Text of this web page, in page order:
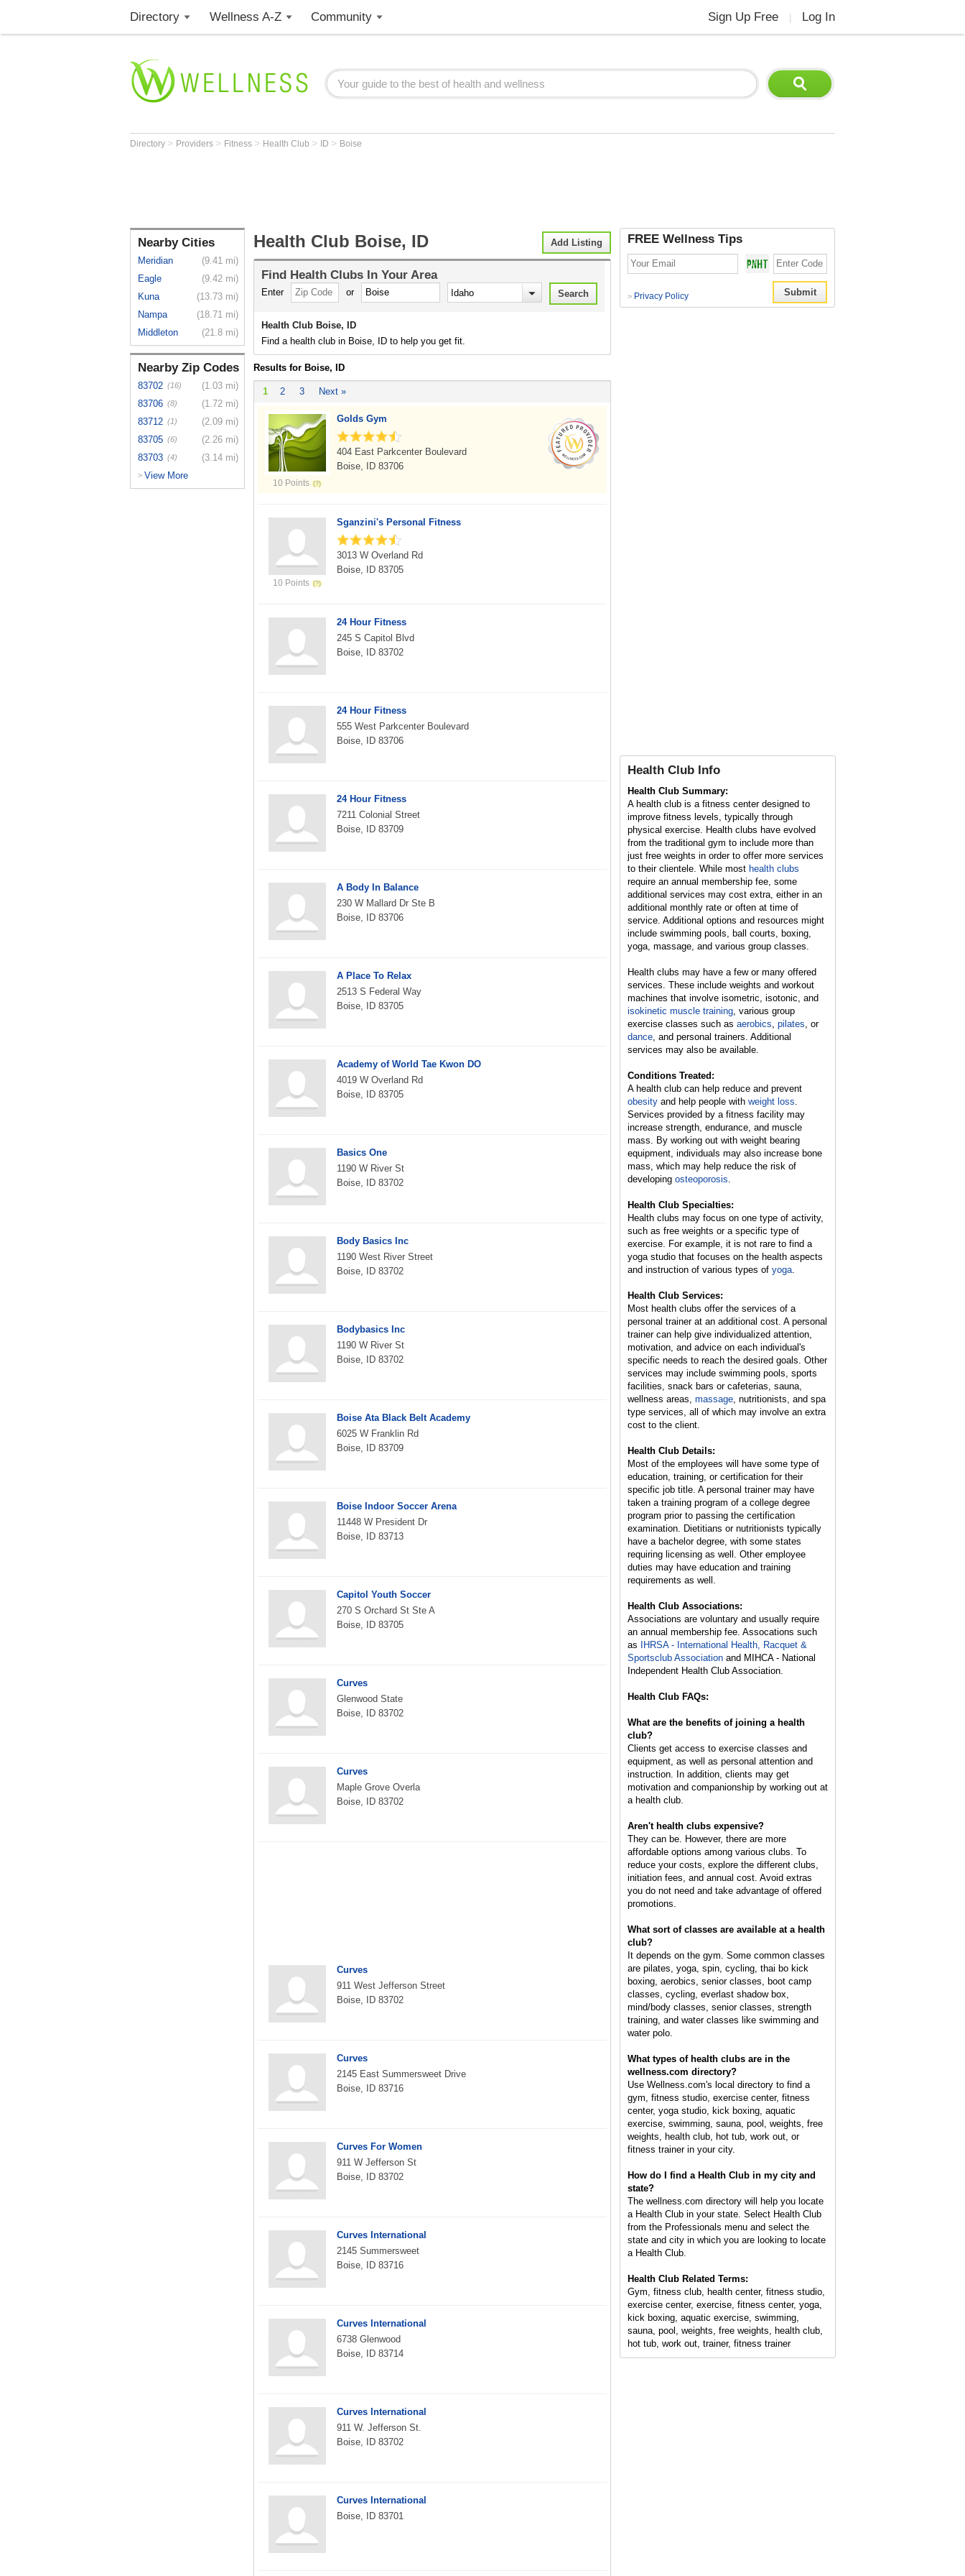
Directory Wellness A-Z Community Sign Up Free Log In
Directory > Providers > Fitness > Health Club > ID > Boise
Nearby Cities
Meridian
(9.41 mi)
Eagle
(9.42 mi)
Kuna
(13.73 mi)
Nampa
(18.71 mi)
Middleton
(21.8 mi)
Nearby Zip Codes
83702 (16)
(1.03 mi)
83706 (8)
(1.72 mi)
83712 (1)
(2.09 mi)
83705 (6)
(2.26 mi)
83703 (4) (3.14 mi)
> View More
Add Listing
Health Club Boise, ID
Find Health Clubs In Your Area
Enter or
Health Club Boise, ID
Find a health club in Boise, ID to help you get fit.
Results for Boise, ID
1 2 3 Next »
10 Points
Golds Gym
404 East Parkcenter Boulevard
Boise, ID 83706
10 Points
Sganzini's Personal Fitness
3013 W Overland Rd
Boise, ID 83705
24 Hour Fitness
245 S Capitol Blvd
Boise, ID 83702
24 Hour Fitness
555 West Parkcenter Boulevard
Boise, ID 83706
24 Hour Fitness
7211 Colonial Street
Boise, ID 83709
A Body In Balance
230 W Mallard Dr Ste B
Boise, ID 83706
A Place To Relax
2513 S Federal Way
Boise, ID 83705
Academy of World Tae Kwon DO
4019 W Overland Rd
Boise, ID 83705
Basics One
1190 W River St
Boise, ID 83702
Body Basics Inc
1190 West River Street
Boise, ID 83702
Bodybasics Inc
1190 W River St
Boise, ID 83702
Boise Ata Black Belt Academy
6025 W Franklin Rd
Boise, ID 83709
Boise Indoor Soccer Arena
11448 W President Dr
Boise, ID 83713
Capitol Youth Soccer
270 S Orchard St Ste A
Boise, ID 83705
Curves
Glenwood State
Boise, ID 83702
Curves
Maple Grove Overla
Boise, ID 83702
Curves
911 West Jefferson Street
Boise, ID 83702
Curves
2145 East Summersweet Drive
Boise, ID 83716
Curves For Women
911 W Jefferson St
Boise, ID 83702
Curves International
2145 Summersweet
Boise, ID 83716
Curves International
6738 Glenwood
Boise, ID 83714
Curves International
911 W. Jefferson St.
Boise, ID 83702
Curves International
Boise, ID 83701
FREE Wellness Tips
> Privacy Policy
Health Club Info
Health Club Summary:
A health club is a fitness center designed to
improve fitness levels, typically through
physical exercise. Health clubs have evolved
from the traditional gym to include more than
just free weights in order to offer more services
to their clientele. While most health clubs
require an annual membership fee, some
additional services may cost extra, either in an
additional monthly rate or often at time of
service. Additional options and resources might
include swimming pools, ball courts, boxing,
yoga, massage, and various group classes.
Health clubs may have a few or many offered
services. These include weights and workout
machines that involve isometric, isotonic, and
isokinetic muscle training, various group
exercise classes such as aerobics, pilates, or
dance, and personal trainers. Additional
services may also be available.
Conditions Treated:
A health club can help reduce and prevent
obesity and help people with weight loss.
Services provided by a fitness facility may
increase strength, endurance, and muscle
mass. By working out with weight bearing
equipment, individuals may also increase bone
mass, which may help reduce the risk of
developing osteoporosis.
Health Club Specialties:
Health clubs may focus on one type of activity,
such as free weights or a specific type of
exercise. For example, it is not rare to find a
yoga studio that focuses on the health aspects
and instruction of various types of yoga.
Health Club Services:
Most health clubs offer the services of a
personal trainer at an additional cost. A personal
trainer can help give individualized attention,
motivation, and advice on each individual's
specific needs to reach the desired goals. Other
services may include swimming pools, sports
facilities, snack bars or cafeterias, sauna,
wellness areas, massage, nutritionists, and spa
type services, all of which may involve an extra
cost to the client.
Health Club Details:
Most of the employees will have some type of
education, training, or certification for their
specific job title. A personal trainer may have
taken a training program of a college degree
program prior to passing the certification
examination. Dietitians or nutritionists typically
have a bachelor degree, with some states
requiring licensing as well. Other employee
duties may have education and training
requirements as well.
Health Club Associations:
Associations are voluntary and usually require
an annual membership fee. Assocations such
as
IHRSA - International Health, Racquet &
Sportsclub Association and MIHCA - National
Independent Health Club Association.
Health Club FAQs:
What are the benefits of joining a health
club?
Clients get access to exercise classes and
equipment, as well as personal attention and
instruction. In addition, clients may get
motivation and companionship by working out at
a health club.
Aren't health clubs expensive?
They can be. However, there are more
affordable options among various clubs. To
reduce your costs, explore the different clubs,
initiation fees, and annual cost. Avoid extras
you do not need and take advantage of offered
promotions.
What sort of classes are available at a health
club?
It depends on the gym. Some common classes
are pilates, yoga, spin, cycling, thai bo kick
boxing, aerobics, senior classes, boot camp
classes, cycling, everlast shadow box,
mind/body classes, senior classes, strength
training, and water classes like swimming and
water polo.
What types of health clubs are in the
wellness.com directory?
Use Wellness.com's local directory to find a
gym, fitness studio, exercise center, fitness
center, yoga studio, kick boxing, aquatic
exercise, swimming, sauna, pool, weights, free
weights, health club, hot tub, work out, or
fitness trainer in your city.
How do I find a Health Club in my city and
state?
The wellness.com directory will help you locate
a Health Club in your state. Select Health Club
from the Professionals menu and select the
state and city in which you are looking to locate
a Health Club.
Health Club Related Terms:
Gym, fitness club, health center, fitness studio,
exercise center, exercise, fitness center, yoga,
kick boxing, aquatic exercise, swimming,
sauna, pool, weights, free weights, health club,
hot tub, work out, trainer, fitness trainer